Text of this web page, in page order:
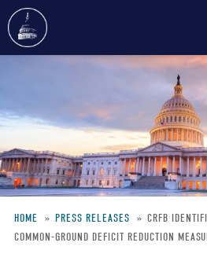
content
Breadcrumb
HOME PRESS RELEASES
CRFB
COMMON-GROUND DEFICIT REDUCTION